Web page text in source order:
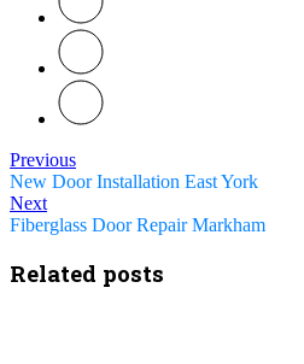
Previous
New Door Installation East York
Next
Fiberglass Door Repair Markham
Related posts